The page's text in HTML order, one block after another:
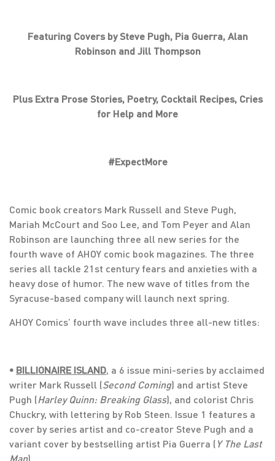
Featuring Covers by Steve Pugh, Pia Guerra, Alan
Robinson and Jill Thompson
Plus Extra Prose Stories, Poetry, Cocktail Recipes, Cries
for Help and More
#ExpectMore
Comic book creators Mark Russell and Steve Pugh,
Mariah McCourt and Soo Lee, and Tom Peyer and Alan
Robinson are launching three all new series for the
fourth wave of AHOY comic book magazines. The three
series all tackle 21st century fears and anxieties with a
heavy dose of humor. The new wave of titles from the
Syracuse-based company will launch next spring.
AHOY Comics’ fourth wave includes three all-new titles:
• BILLIONAIRE ISLAND, a 6 issue mini-series by acclaimed
writer Mark Russell (Second Coming) and artist Steve
Pugh (Harley Quinn: Breaking Glass), and colorist Chris
Chuckry, with lettering by Rob Steen. Issue 1 features a
cover by series artist and co-creator Steve Pugh and a
variant cover by bestselling artist Pia Guerra ( Y The Last
Man).